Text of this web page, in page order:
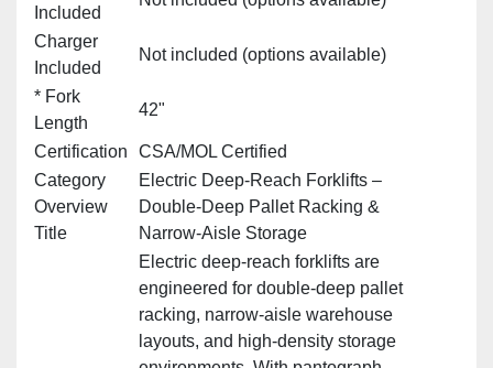
Included
Charger
Included
Not included (options available)
* Fork
Length
42"
Certification
CSA/MOL Certified
Category
Overview
Title
Electric Deep‑Reach Forklifts –
Double‑Deep Pallet Racking &
Narrow‑Aisle Storage
Electric deep‑reach forklifts are
engineered for double‑deep pallet
racking, narrow‑aisle warehouse
layouts, and high‑density storage